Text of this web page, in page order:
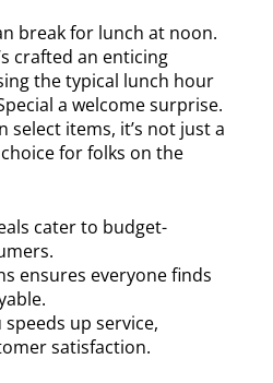
break for lunch at noon.
crafted an enticing
the typical lunch hour
a welcome surprise.
select items, it’s not just a
for folks on the
cater to budget-
ensures everyone finds
up service,
satisfaction.